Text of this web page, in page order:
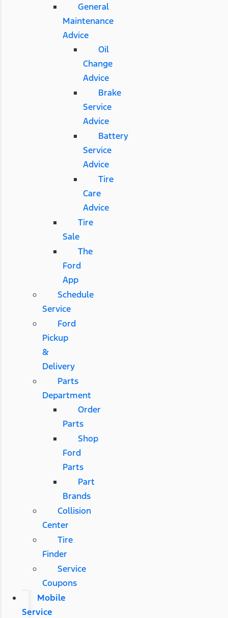
General
Maintenance
Advice
Oil
Change
Advice
Brake
Service
Advice
Battery
Service
Advice
Tire
Care
Advice
Tire
Sale
The
Ford
App
Schedule
Service
Ford
Pickup
&
Delivery
Parts
Department
Order
Parts
Shop
Ford
Parts
Part
Brands
Collision
Center
Tire
Finder
Service
Coupons
Mobile
Service